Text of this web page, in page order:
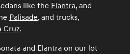
like the Elantra, and
Palisade, and trucks,
Cruz.
and Elantra on our lot